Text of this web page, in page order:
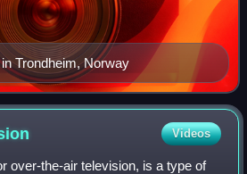
Trondheim, Norway
Videos
over-the-air television, is a type of